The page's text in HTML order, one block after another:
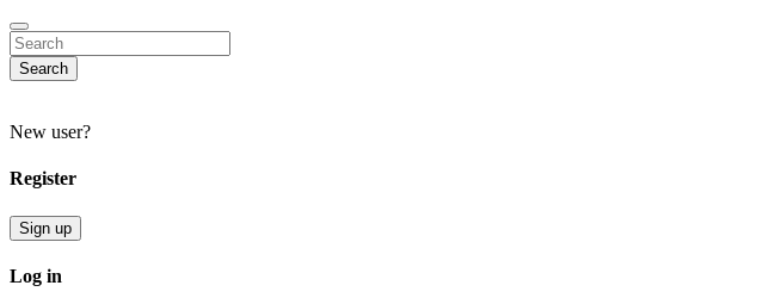
Search
New user?
Register
Sign up
Log in